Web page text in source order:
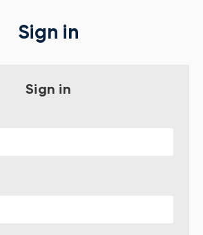
Sign in
Sign in